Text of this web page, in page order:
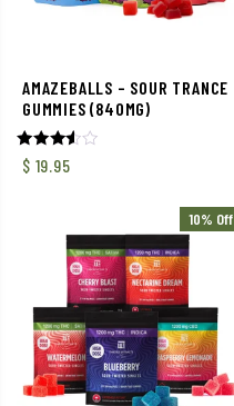
AMAZEBALLS – SOUR TRANCE
GUMMIES (840MG)
Rated
3.50
$ 19.95
10% Off